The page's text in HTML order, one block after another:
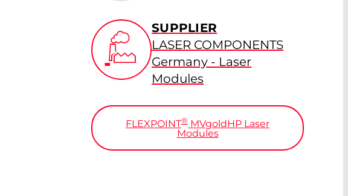
SUPPLIER
LASER COMPONENTS
Germany - Laser
Modules
FLEXPOINT® MVgoldHP Laser
Modules